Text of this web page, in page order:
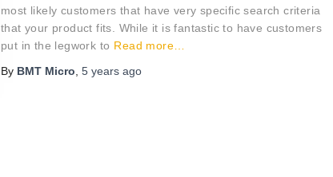
most likely customers that have very specific search criteria
that your product fits. While it is fantastic to have customers
put in the legwork to Read more…
By BMT Micro 5 years ago